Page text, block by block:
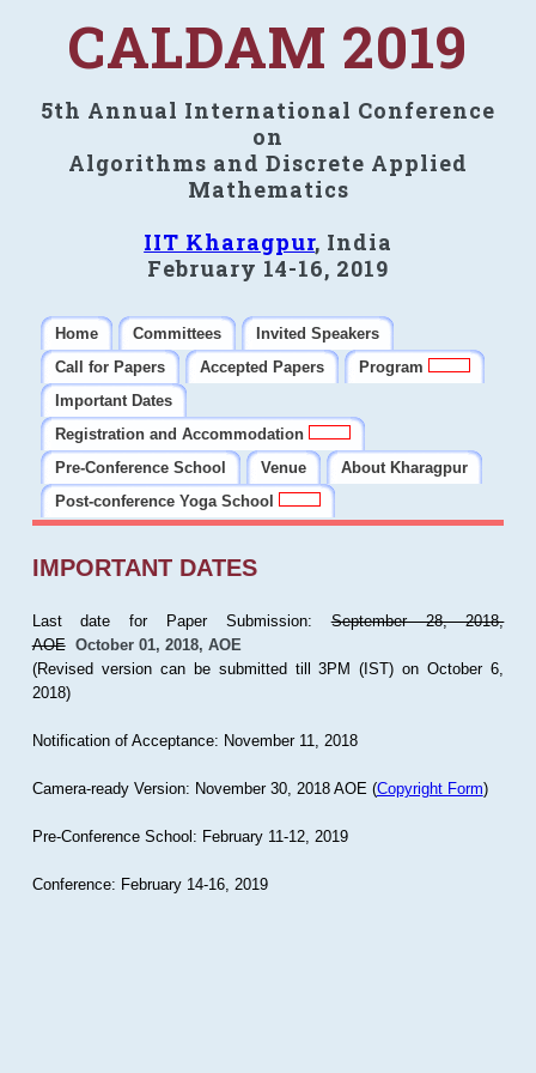
CALDAM 2019
5th Annual International Conference
on
Algorithms and Discrete Applied
Mathematics
IIT Kharagpur, India
February 14-16, 2019
Home Committees
Invited Speakers
Call for Papers
Accepted Papers
Program
Important Dates
Registration and Accommodation
Pre-Conference School
Venue
About Kharagpur
Post-conference Yoga School
IMPORTANT DATES
Last date for Paper Submission:September 28, 2018,
AOE October 01, 2018, AOE
(Revised version can be submitted till 3PM (IST) on October 6,
2018)
Notification of Acceptance: November 11, 2018
Camera-ready Version: November 30, 2018 AOE (Copyright Form)
Pre-Conference School: February 11-12, 2019
Conference: February 14-16, 2019